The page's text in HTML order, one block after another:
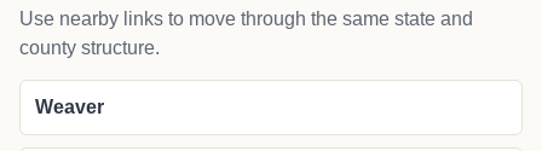
Use nearby links to move through the same state and
county structure.
Weaver